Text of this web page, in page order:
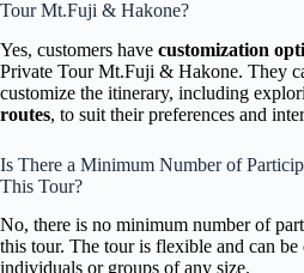
Tour Mt.Fuji & Hakone?
Yes, customers have customization
Private Tour Mt.Fuji & Hakone. They
customize the itinerary, including
routes, to suit their preferences and
Is There a Minimum Number of
This Tour?
No, there is no minimum number of
this tour. The tour is flexible and can
individuals or groups of any size.